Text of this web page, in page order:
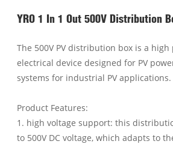
YRO 1 In 1 Out 500V Distribution
The 500V PV distribution box is a
electrical device designed for PV
systems for industrial PV applications.
Product Features:
1. high voltage support: this
to 500V DC voltage, which adapts to